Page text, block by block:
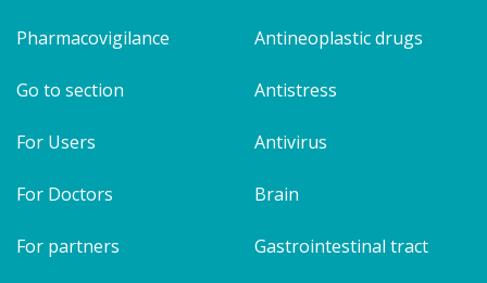
Pharmacovigilance
Go to section
For Users
For Doctors
For partners
Antineoplastic drugs
Antistress
Antivirus
Brain
Gastrointestinal tract